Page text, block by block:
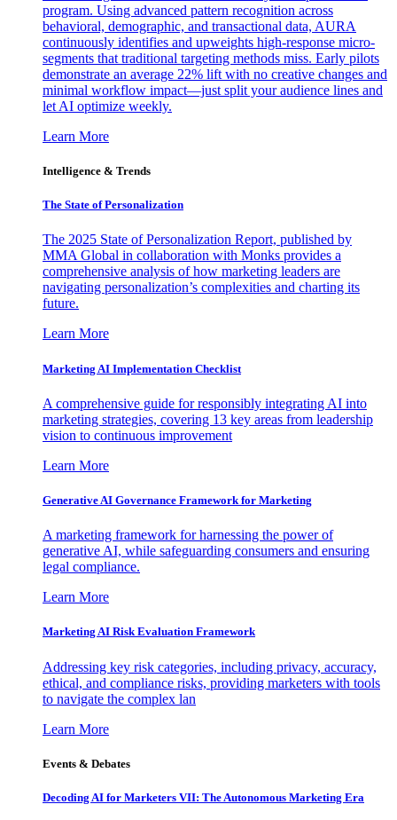
program. Using advanced pattern recognition across
behavioral, demographic, and transactional data, AURA
continuously identifies and upweights high-response micro-
segments that traditional targeting methods miss. Early pilots
demonstrate an average 22% lift with no creative changes and
minimal workflow impact—just split your audience lines and
let AI optimize weekly.
Learn More
Intelligence & Trends
The State of Personalization
The 2025 State of Personalization Report, published by
MMA Global in collaboration with Monks provides a
comprehensive analysis of how marketing leaders are
navigating personalization’s complexities and charting its
future.
Learn More
Marketing AI Implementation Checklist
A comprehensive guide for responsibly integrating AI into
marketing strategies, covering 13 key areas from leadership
vision to continuous improvement
Learn More
Generative AI Governance Framework for Marketing
A marketing framework for harnessing the power of
generative AI, while safeguarding consumers and ensuring
legal compliance.
Learn More
Marketing AI Risk Evaluation Framework
Addressing key risk categories, including privacy, accuracy,
ethical, and compliance risks, providing marketers with tools
to navigate the complex lan
Learn More
Events & Debates
Decoding AI for Marketers VII: The Autonomous Marketing Era